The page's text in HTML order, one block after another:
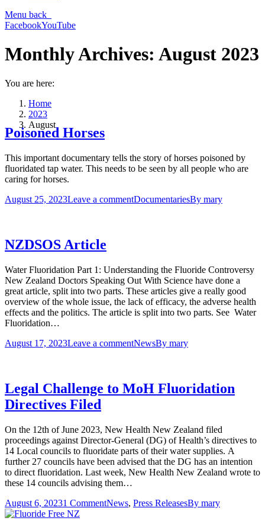
Menu back
FacebookYouTube
Monthly Archives: August 2023
You are here:
Home
2023
August
Poisoned Horses
This important documentary tells the story of horses poisoned by
fluoridated tap water. This needs to be seen by all people who are
caring for horses.
August 25, 2023Leave a commentDocumentariesBy mary
NZDSOS Article
Water Fluoridation Part 1: Understanding the Fluoride Controversy
New Zealand Doctors Speaking Out With Science have done a
great article, split into two parts. These articles give a really good
overview of the whole issue, the lack of efficacy, the adverse health
effects and the politics. The article is split into two parts. See Water
Fluoridation…
August 17, 2023Leave a commentNewsBy mary
Legal Challenge to MoH Fluoridation
Directives Filed
On the 12th of June 2023, New Health New Zealand filed
proceedings against Director-General (DG) of Health’s directives to
14 Local councils to fluoridate parts of their water supplies. A
further 27 councils have been advised that the DG has an intention
to direct fluoridation. Last week, New Health New Zealand wrote to
these 14 councils advising them…
August 6, 20231 CommentNews, Press ReleasesBy mary